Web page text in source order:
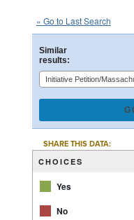
2022 Nov 8::State
« Go to Last Search
Similar
results:
SHARE THIS DATA:
CHOICES
Yes
No